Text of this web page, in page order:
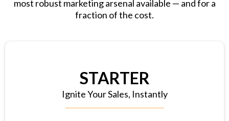
most robust marketing arsenal available — and for a
fraction of the cost.
STARTER
Ignite Your Sales, Instantly